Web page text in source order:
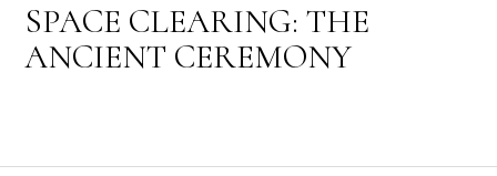
SPACE CLEARING: THE
ANCIENT CEREMONY